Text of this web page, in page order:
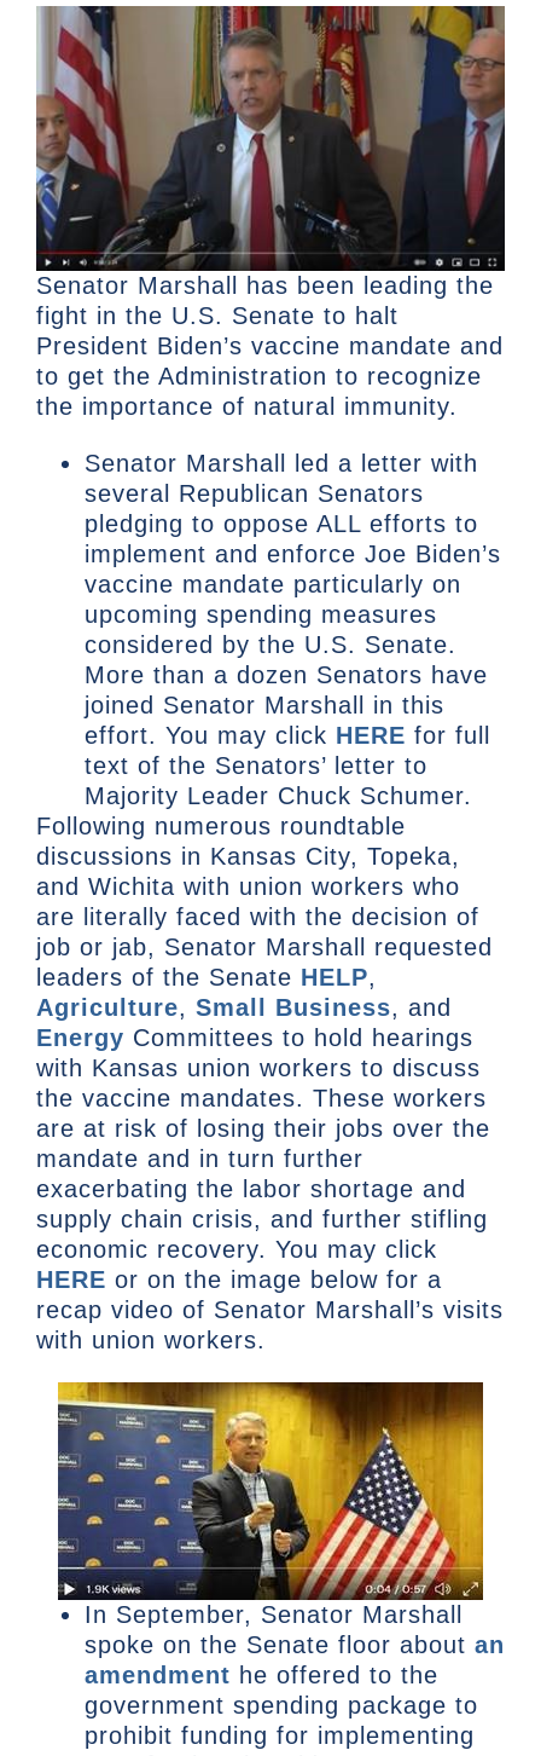
Senator Marshall has been leading the
fight in the U.S. Senate to halt
President Biden’s vaccine mandate and
to get the Administration to recognize
the importance of natural immunity.
Senator Marshall led a letter with
several Republican Senators
pledging to oppose ALL efforts to
implement and enforce Joe Biden’s
vaccine mandate particularly on
upcoming spending measures
considered by the U.S. Senate.
More than a dozen Senators have
joined Senator Marshall in this
effort. You may click HERE for full
text of the Senators’ letter to
Majority Leader Chuck Schumer.
Following numerous roundtable
discussions in Kansas City, Topeka,
and Wichita with union workers who
are literally faced with the decision of
job or jab, Senator Marshall requested
leaders of the Senate HELP,
Agriculture, Small Business, and
Energy Committees to hold hearings
with Kansas union workers to discuss
the vaccine mandates. These workers
are at risk of losing their jobs over the
mandate and in turn further
exacerbating the labor shortage and
supply chain crisis, and further stifling
economic recovery. You may click
HERE or on the image below for a
recap video of Senator Marshall’s visits
with union workers.
In September, Senator Marshall
spoke on the Senate floor about an
amendment he offered to the
government spending package to
prohibit funding for implementing